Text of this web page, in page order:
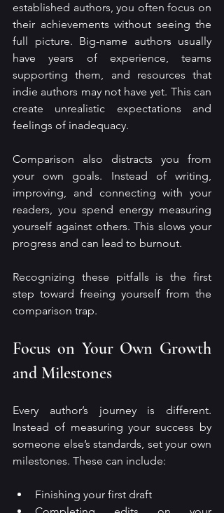
established authors, you often focus on
their achievements without seeing the
full picture. Big-name authors usually
have years of experience, teams
supporting them, and resources that
indie authors may not have yet. This can
create unrealistic expectations and
feelings of inadequacy.
Comparison also distracts you from
your own goals. Instead of writing,
improving, and connecting with your
readers, you spend energy measuring
yourself against others. This slows your
progress and can lead to burnout.
Recognizing these pitfalls is the first
step toward freeing yourself from the
comparison trap.
Focus on Your Own Growth
and Milestones
Every author’s journey is different.
Instead of measuring your success by
someone else’s standards, set your own
milestones. These can include:
Finishing your first draft